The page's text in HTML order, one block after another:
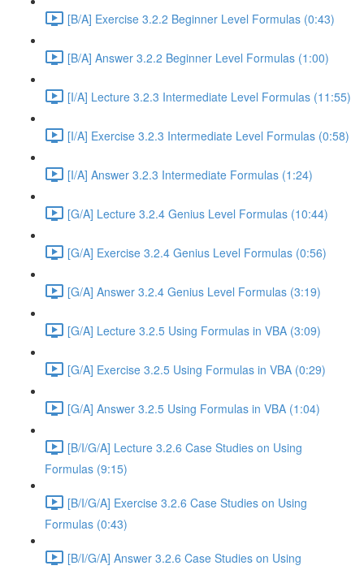
[B/A] Exercise 3.2.2 Beginner Level Formulas (0:43)
[B/A] Answer 3.2.2 Beginner Level Formulas (1:00)
[I/A] Lecture 3.2.3 Intermediate Level Formulas (11:55)
[I/A] Exercise 3.2.3 Intermediate Level Formulas (0:58)
[I/A] Answer 3.2.3 Intermediate Formulas (1:24)
[G/A] Lecture 3.2.4 Genius Level Formulas (10:44)
[G/A] Exercise 3.2.4 Genius Level Formulas (0:56)
[G/A] Answer 3.2.4 Genius Level Formulas (3:19)
[G/A] Lecture 3.2.5 Using Formulas in VBA (3:09)
[G/A] Exercise 3.2.5 Using Formulas in VBA (0:29)
[G/A] Answer 3.2.5 Using Formulas in VBA (1:04)
[B/I/G/A] Lecture 3.2.6 Case Studies on Using
Formulas (9:15)
[B/I/G/A] Exercise 3.2.6 Case Studies on Using
Formulas (0:43)
[B/I/G/A] Answer 3.2.6 Case Studies on Using